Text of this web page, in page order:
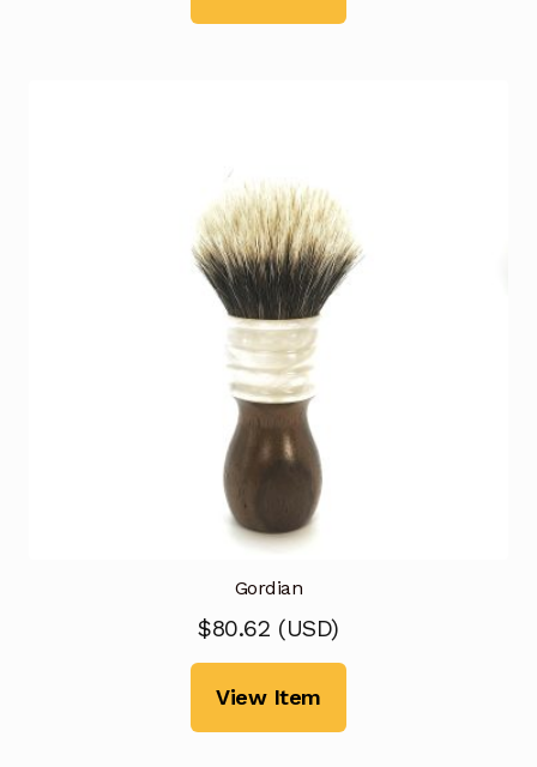
Gordian
$80.62 (USD)
View Item